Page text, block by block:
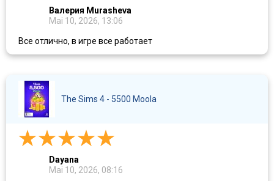
Валерия Murasheva
Mai 10, 2026, 13:06
Все отлично, в игре все работает
The Sims 4 - 5500 Moola
Dayana
Mai 10, 2026, 08:16